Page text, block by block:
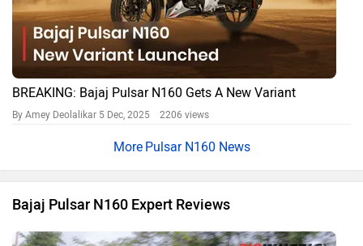
BREAKING: Bajaj Pulsar N160 Gets A New Variant
By Amey Deolalikar 5 Dec, 2025 2206 views
Pulsar N160 News
Bajaj Pulsar N160 Expert Reviews